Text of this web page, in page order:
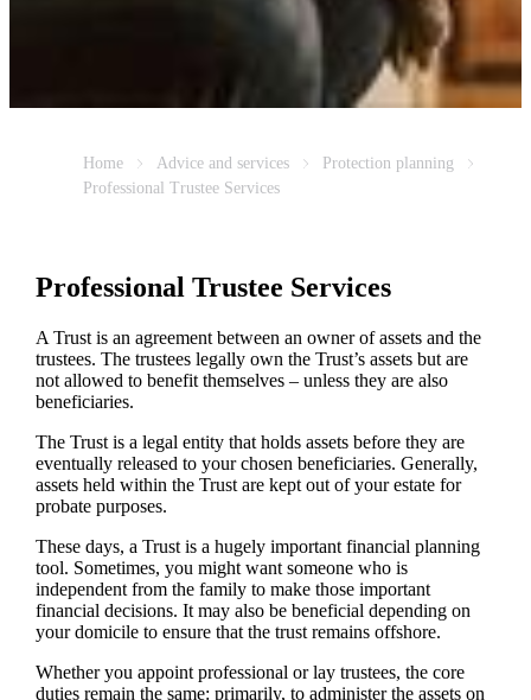
Home Advice and services
Protection planning
Professional Trustee Services
Professional Trustee Services
A Trust is an agreement between an owner of assets and the
trustees. The trustees legally own the Trust’s assets but are
not allowed to benefit themselves – unless they are also
beneficiaries.
The Trust is a legal entity that holds assets before they are
eventually released to your chosen beneficiaries. Generally,
assets held within the Trust are kept out of your estate for
probate purposes.
These days, a Trust is a hugely important financial planning
tool. Sometimes, you might want someone who is
independent from the family to make those important
financial decisions. It may also be beneficial depending on
your domicile to ensure that the trust remains offshore.
Whether you appoint professional or lay trustees, the core
duties remain the same: primarily, to administer the assets on